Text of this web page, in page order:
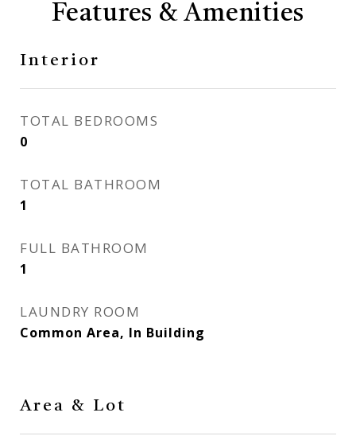
Features & Amenities
Interior
TOTAL BEDROOMS
0
TOTAL BATHROOM
1
FULL BATHROOM
1
LAUNDRY ROOM
Common Area, In Building
Area & Lot